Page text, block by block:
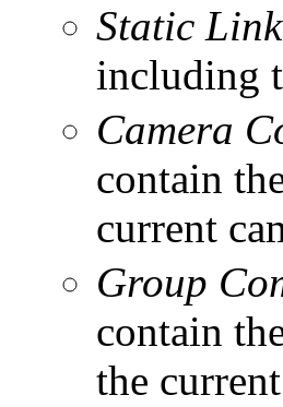
Static
including
Camera
contain
current
Group
contain
the